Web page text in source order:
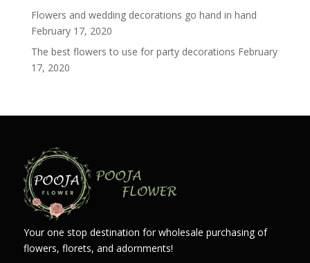
Flowers and wedding decorations go hand in hand
February 17, 2020
The best flowers to use for party decorations February
17, 2020
Your one stop destination for wholesale purchasing of
flowers, florets, and adornments!